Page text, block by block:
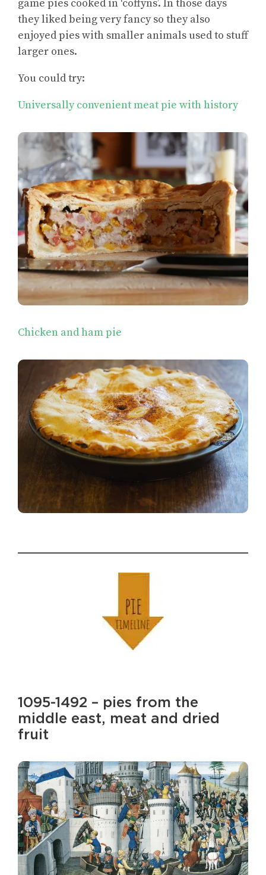
game pies cooked in ‘coffyns’. In those days
they liked being very fancy so they also
enjoyed pies with smaller animals used to stuff
larger ones.
You could try:
Universally convenient meat pie with history
Chicken and ham pie
1095-1492 – pies from the
middle east, meat and dried
fruit